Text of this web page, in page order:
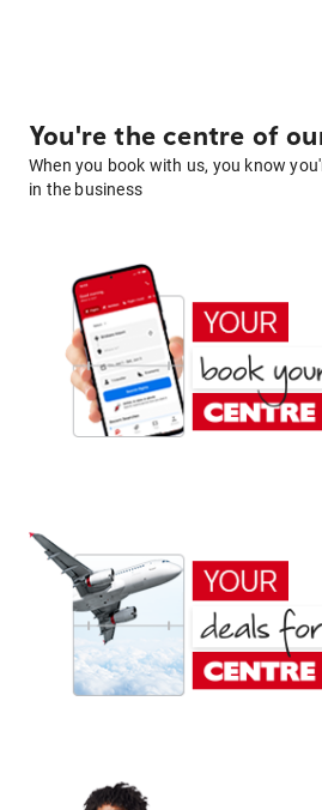
You're the centre of
When you book with us, you know
in the business